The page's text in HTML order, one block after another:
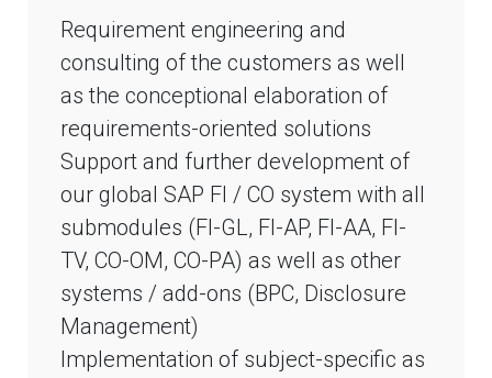
Requirement engineering and
consulting of the customers as well
as the conceptional elaboration of
requirements-oriented solutions
Support and further development of
our global SAP FI / CO system with all
submodules (FI-GL, FI-AP, FI-AA, FI-
TV, CO-OM, CO-PA) as well as other
systems / add-ons (BPC, Disclosure
Management)
Implementation of subject-specific as